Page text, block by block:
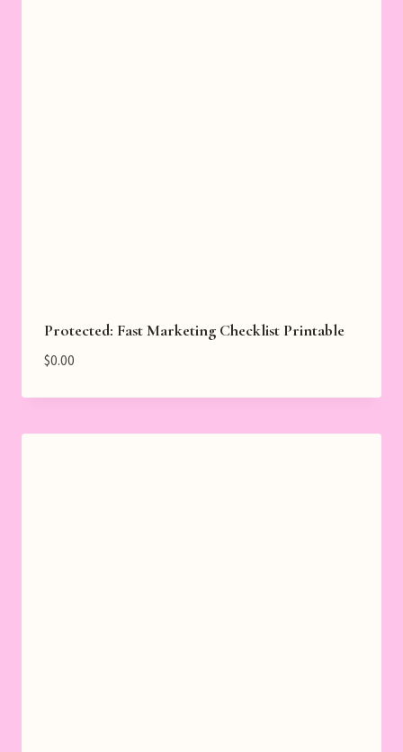
Protected: Fast Marketing Checklist Printable
$0.00